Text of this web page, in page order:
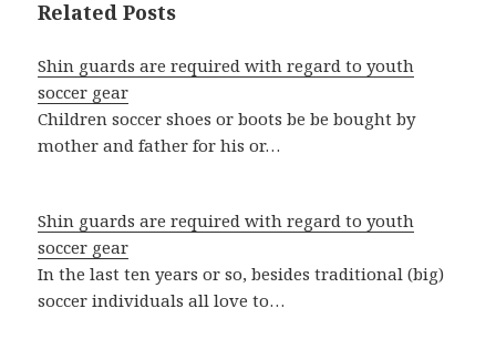
Related Posts
Shin guards are required with regard to youth
soccer gear
Children soccer shoes or boots be be bought by
mother and father for his or…
Shin guards are required with regard to youth
soccer gear
In the last ten years or so, besides traditional (big)
soccer individuals all love to…